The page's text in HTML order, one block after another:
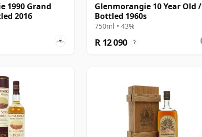
1990 Grand
2016
Glenmorangie 10 Year Old /
Bottled 1960s
750ml • 43%
R 12 090 ?